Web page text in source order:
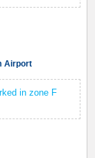
Airport
in zone F